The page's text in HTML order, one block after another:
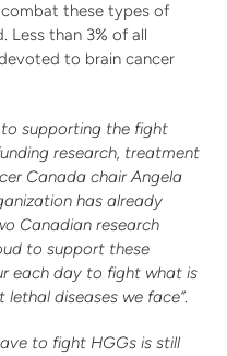
these types of
Less than 3% of all
to brain cancer
supporting the fight
research, treatment
Canada chair Angela
has already
Canadian research
to support these
each day to fight what is
diseases we face”.
to fight HGGs is still